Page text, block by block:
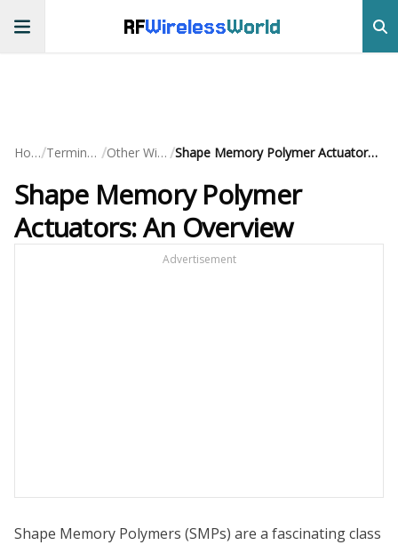
RFWirelessWorld
Home/ Terminology / Other Wireless / Shape Memory Polymer Actuators: An Overview
Shape Memory Polymer
Actuators: An Overview
Advertisement
Shape Memory Polymers (SMPs) are a fascinating class